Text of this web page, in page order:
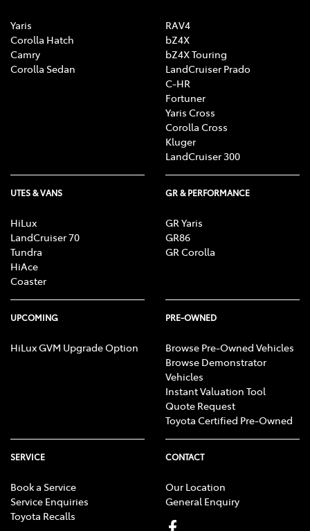
Yaris
Corolla Hatch
Camry
Corolla Sedan
RAV4
bZ4X
bZ4X Touring
LandCruiser Prado
C-HR
Fortuner
Yaris Cross
Corolla Cross
Kluger
LandCruiser 300
UTES & VANS
HiLux
LandCruiser 70
Tundra
HiAce
Coaster
GR & PERFORMANCE
GR Yaris
GR86
GR Corolla
UPCOMING
HiLux GVM Upgrade Option
PRE-OWNED
Browse Pre-Owned Vehicles
Browse Demonstrator
Vehicles
Instant Valuation Tool
Quote Request
Toyota Certified Pre-Owned
SERVICE
Book a Service
Service Enquiries
Toyota Recalls
CONTACT
Our Location
General Enquiry